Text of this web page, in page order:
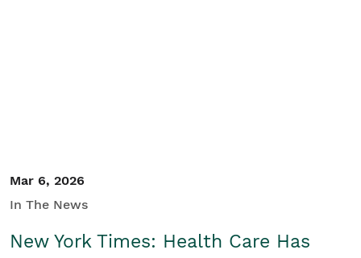
Mar 6, 2026
In The News
New York Times: Health Care Has